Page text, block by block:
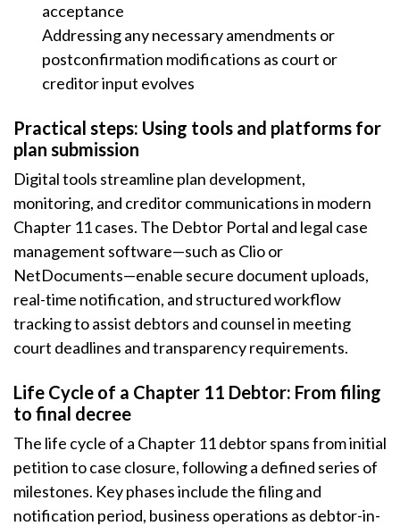
acceptance
Addressing any necessary amendments or
postconfirmation modifications as court or
creditor input evolves
Practical steps: Using tools and platforms for
plan submission
Digital tools streamline plan development,
monitoring, and creditor communications in modern
Chapter 11 cases. The Debtor Portal and legal case
management software—such as Clio or
NetDocuments—enable secure document uploads,
real-time notification, and structured workflow
tracking to assist debtors and counsel in meeting
court deadlines and transparency requirements.
Life Cycle of a Chapter 11 Debtor: From filing
to final decree
The life cycle of a Chapter 11 debtor spans from initial
petition to case closure, following a defined series of
milestones. Key phases include the filing and
notification period, business operations as debtor-in-